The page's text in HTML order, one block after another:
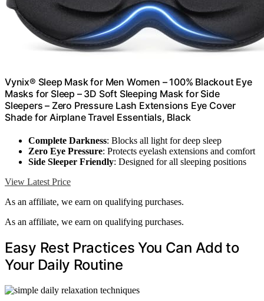
Vynix® Sleep Mask for Men Women – 100% Blackout Eye
Masks for Sleep – 3D Soft Sleeping Mask for Side
Sleepers – Zero Pressure Lash Extensions Eye Cover
Shade for Airplane Travel Essentials, Black
Complete Darkness: Blocks all light for deep sleep
Zero Eye Pressure: Protects eyelash extensions and comfort
Side Sleeper Friendly: Designed for all sleeping positions
View Latest Price
As an affiliate, we earn on qualifying purchases.
As an affiliate, we earn on qualifying purchases.
Easy Rest Practices You Can Add to
Your Daily Routine